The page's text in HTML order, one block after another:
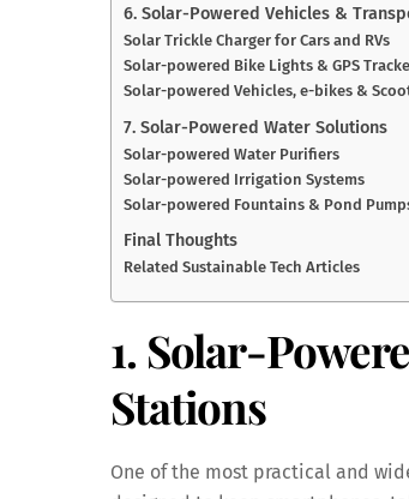
6. Solar-Powered Vehicles &
Solar Trickle Charger for Cars and RVs
Solar-powered Bike Lights & GPS
Solar-powered Vehicles, e-bikes &
7. Solar-Powered Water Solutions
Solar-powered Water Purifiers
Solar-powered Irrigation Systems
Solar-powered Fountains & Pond
Final Thoughts
Related Sustainable Tech Articles
1. Solar-
Stations
One of the most practical and